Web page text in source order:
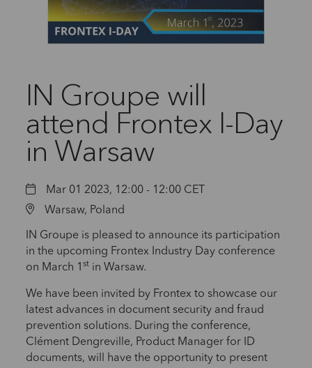
IN Groupe will
attend Frontex I-Day
in Warsaw
Mar 01 2023, 12:00 - 12:00 CET
Warsaw, Poland
IN Groupe is pleased to announce its participation
in the upcoming Frontex Industry Day conference
on March 1 stin Warsaw.
We have been invited by Frontex to showcase our
latest advances in document security and fraud
prevention solutions. During the conference,
Clément Dengreville, Product Manager for ID
documents, will have the opportunity to present